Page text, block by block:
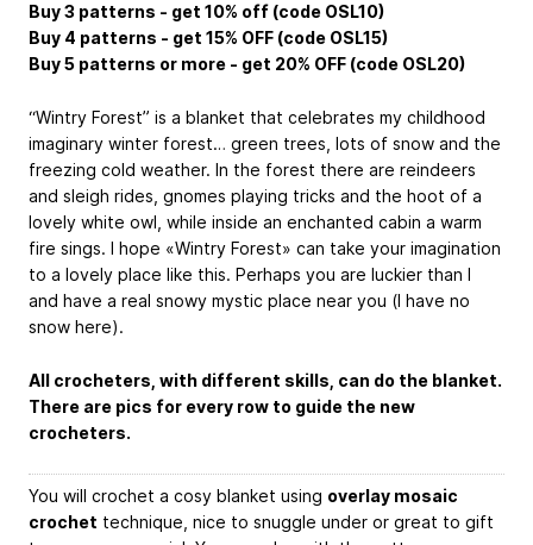
Buy 3 patterns - get 10% off (code OSL10)
Buy 4 patterns - get 15% OFF (code OSL15)
Buy 5 patterns or more - get 20% OFF (code OSL20)
“Wintry Forest” is a blanket that celebrates my childhood
imaginary winter forest… green trees, lots of snow and the
freezing cold weather. In the forest there are reindeers
and sleigh rides, gnomes playing tricks and the hoot of a
lovely white owl, while inside an enchanted cabin a warm
fire sings. I hope «Wintry Forest» can take your imagination
to a lovely place like this. Perhaps you are luckier than I
and have a real snowy mystic place near you (I have no
snow here).
All crocheters, with different skills, can do the blanket.
There are pics for every row to guide the new
crocheters.
You will crochet a cosy blanket using overlay mosaic
crochet technique, nice to snuggle under or great to gift